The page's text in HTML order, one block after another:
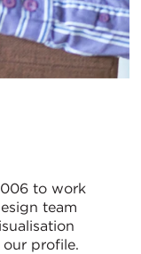
to work
team
profile.